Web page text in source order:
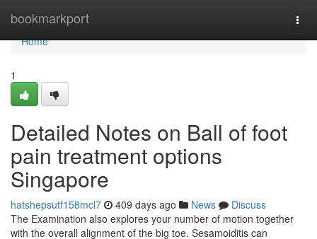
bookmarkport
Home
Home
1
Detailed Notes on Ball of foot
pain treatment options
Singapore
hatshepsutf158mcl7 409 days ago News
Discuss
The Examination also explores your number of motion together
with the overall alignment of the big toe. Sesamoiditis can